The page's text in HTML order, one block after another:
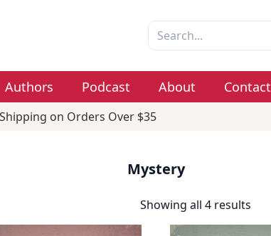
Authors Podcast About Contact
on Orders Over $35
Mystery
Showing all 4 results